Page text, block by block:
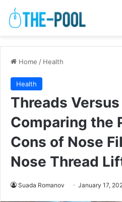
Home / Health
Health
Threads
Comparing the
Cons of Nose
Nose Thread
Suada Romanov January 17,